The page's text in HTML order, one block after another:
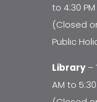
to 4:30 PM
(Closed
Public
Library–
AM to 5:30